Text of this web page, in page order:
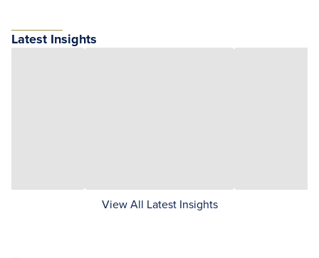
Latest Insights
View All Latest Insights